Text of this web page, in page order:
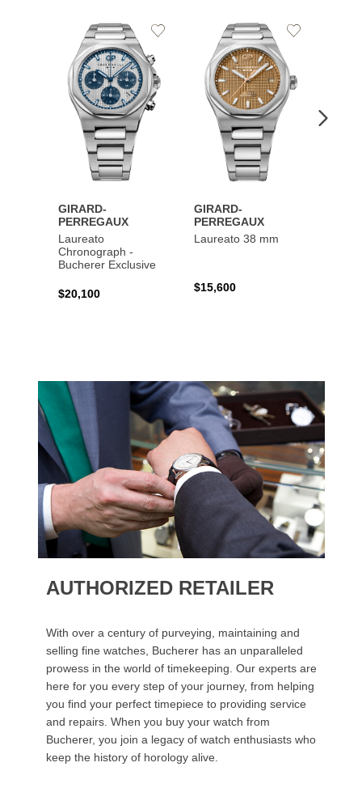
GIRARD-
PERREGAUX
Laureato
Chronograph -
Bucherer Exclusive
$20,100
Add
Wishlist
GIRARD-
PERREGAUX
Laureato 38 mm
$15,600
Add
AUTHORIZED RETAILER
With over a century of purveying, maintaining and
selling fine watches, Bucherer has an unparalleled
prowess in the world of timekeeping. Our experts are
here for you every step of your journey, from helping
you find your perfect timepiece to providing service
and repairs. When you buy your watch from
Bucherer, you join a legacy of watch enthusiasts who
keep the history of horology alive.